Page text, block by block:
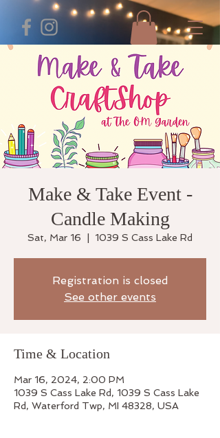
Make & Take Event -
Candle Making
Sat, Mar 16 1039 S Cass Lake Rd
Registration is closed
See other events
Time & Location
Mar 16, 2024, 2:00 PM
1039 S Cass Lake Rd, 1039 S Cass Lake
Rd, Waterford Twp, MI 48328, USA